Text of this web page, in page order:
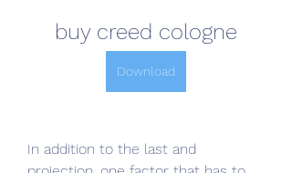
buy creed cologne
Download
In addition to the last and